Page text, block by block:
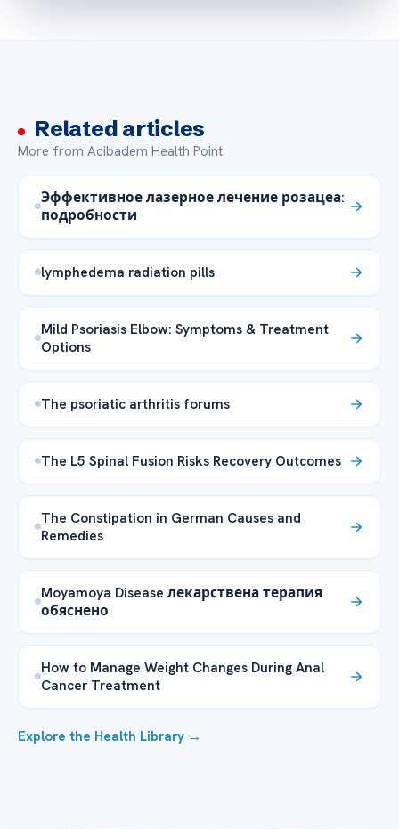
Related articles
More from Acibadem Health Point
Эффективное лазерное лечение розацеа:
подробности
lymphedema radiation pills
Mild Psoriasis Elbow: Symptoms & Treatment
Options
The psoriatic arthritis forums
The L5 Spinal Fusion Risks Recovery Outcomes
The Constipation in German Causes and
Remedies
Moyamoya Disease лекарствена терапия
обяснено
How to Manage Weight Changes During Anal
Cancer Treatment
Explore the Health Library →